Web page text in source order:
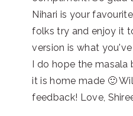
Nihari is your
folks try and enjoy it
version is what
I do hope the masala
it is home made 🙂
feedback! Love,